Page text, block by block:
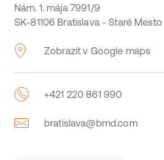
Nám. 1. mája 7991/9
SK-81106 Bratislava - Staré Mesto
Zobrazit v Google maps
+421 220 861 990
bratislava@bmd.com